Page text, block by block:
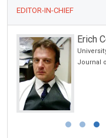
EDITOR-IN-CHIEF
Erich
Journal